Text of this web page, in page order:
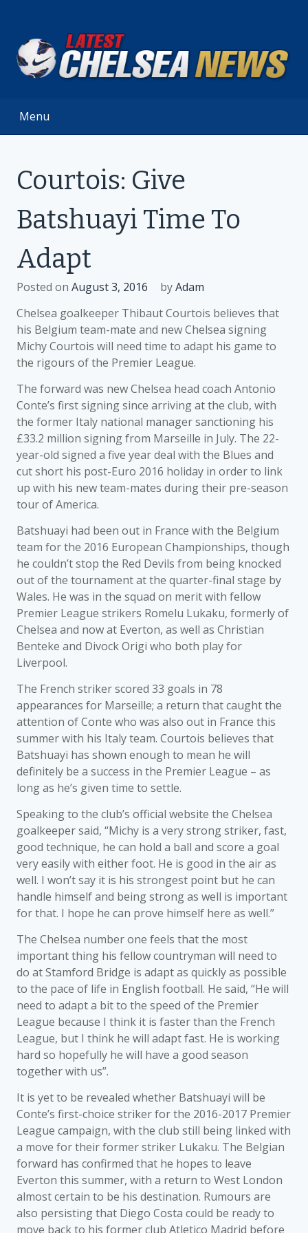
content
Menu
Courtois: Give
Batshuayi Time To
Adapt
Posted on August 3, 2016 byAdam
Chelsea goalkeeper Thibaut Courtois believes that
his Belgium team-mate and new Chelsea signing
Michy Courtois will need time to adapt his game to
the rigours of the Premier League.
The forward was new Chelsea head coach Antonio
Conte’s first signing since arriving at the club, with
the former Italy national manager sanctioning his
£33.2 million signing from Marseille in July. The 22-
year-old signed a five year deal with the Blues and
cut short his post-Euro 2016 holiday in order to link
up with his new team-mates during their pre-season
tour of America.
Batshuayi had been out in France with the Belgium
team for the 2016 European Championships, though
he couldn’t stop the Red Devils from being knocked
out of the tournament at the quarter-final stage by
Wales. He was in the squad on merit with fellow
Premier League strikers Romelu Lukaku, formerly of
Chelsea and now at Everton, as well as Christian
Benteke and Divock Origi who both play for
Liverpool.
The French striker scored 33 goals in 78
appearances for Marseille; a return that caught the
attention of Conte who was also out in France this
summer with his Italy team. Courtois believes that
Batshuayi has shown enough to mean he will
definitely be a success in the Premier League – as
long as he’s given time to settle.
Speaking to the club’s official website the Chelsea
goalkeeper said, “Michy is a very strong striker, fast,
good technique, he can hold a ball and score a goal
very easily with either foot. He is good in the air as
well. I won’t say it is his strongest point but he can
handle himself and being strong as well is important
for that. I hope he can prove himself here as well.”
The Chelsea number one feels that the most
important thing his fellow countryman will need to
do at Stamford Bridge is adapt as quickly as possible
to the pace of life in English football. He said, “He will
need to adapt a bit to the speed of the Premier
League because I think it is faster than the French
League, but I think he will adapt fast. He is working
hard so hopefully he will have a good season
together with us”.
It is yet to be revealed whether Batshuayi will be
Conte’s first-choice striker for the 2016-2017 Premier
League campaign, with the club still being linked with
a move for their former striker Lukaku. The Belgian
forward has confirmed that he hopes to leave
Everton this summer, with a return to West London
almost certain to be his destination. Rumours are
also persisting that Diego Costa could be ready to
move back to his former club Atletico Madrid before